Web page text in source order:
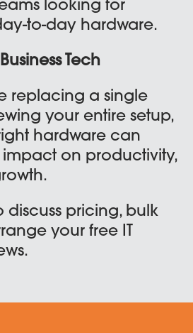
looking for
to-day hardware.
Tech
replacing a single
your entire setup,
hardware can
on productivity,
discuss pricing, bulk
your free IT